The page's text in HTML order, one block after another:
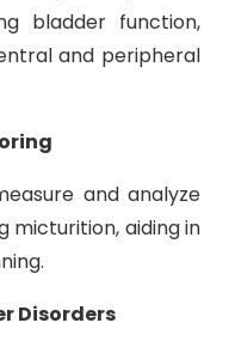
bladder function,
and peripheral
and analyze
micturition, aiding in
Disorders